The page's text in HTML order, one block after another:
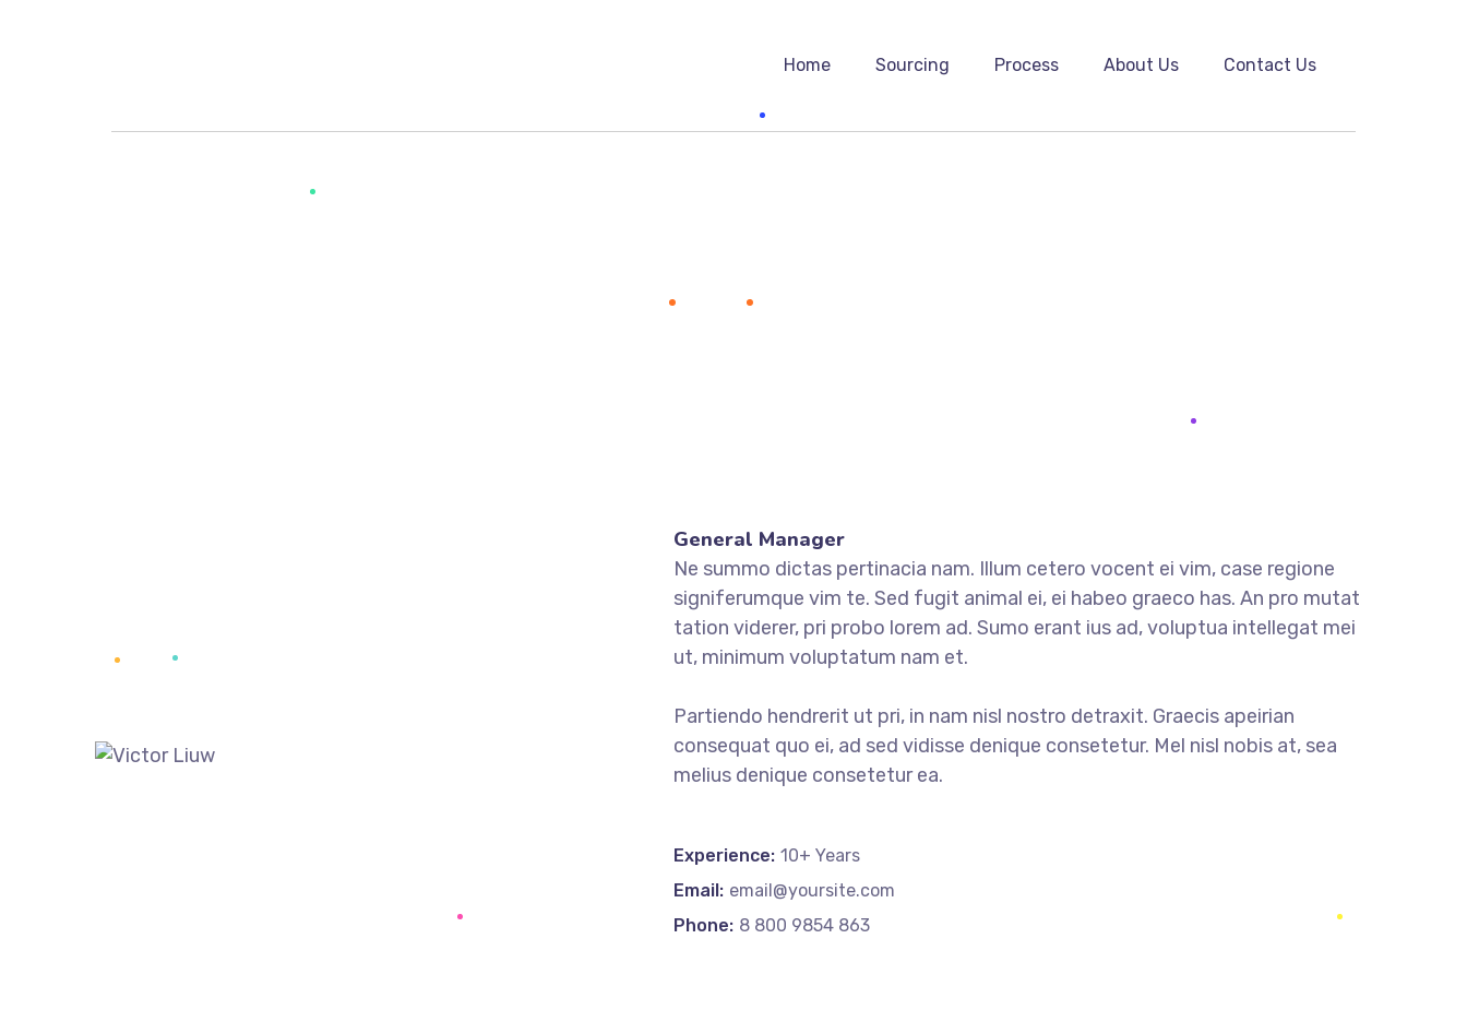
Home Sourcing Process About Us Contact Us
General Manager
Ne summo dictas pertinacia nam. Illum cetero vocent ei vim, case regione
signiferumque vim te. Sed fugit animal ei, ei habeo graeco has. An pro mutat
tation viderer, pri probo lorem ad. Sumo erant ius ad, voluptua intellegat mei
ut, minimum voluptatum nam et.
Partiendo hendrerit ut pri, in nam nisl nostro detraxit. Graecis apeirian
consequat quo ei, ad sed vidisse denique consetetur. Mel nisl nobis at, sea
melius denique consetetur ea.
Experience: 10+ Years
Email: email@yoursite.com
Phone: 8 800 9854 863